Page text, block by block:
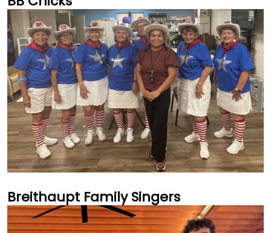
Breithaupt Family Singers